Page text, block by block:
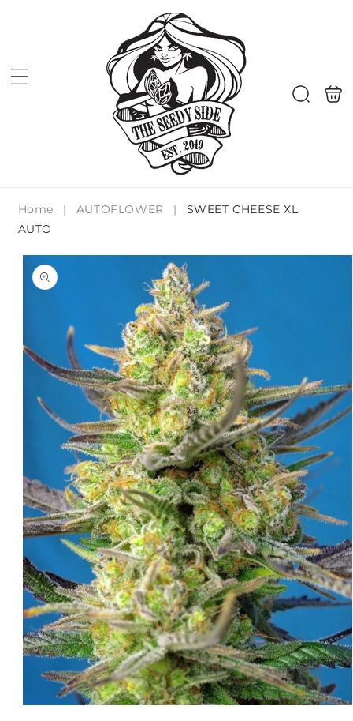
Search
bag
Home | AUTOFLOWER |
SWEET CHEESE XL
AUTO
product
information